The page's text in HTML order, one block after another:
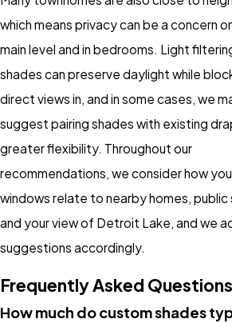
which means privacy can be a concern
main level and in bedrooms. Light
shades can preserve daylight while
direct views in, and in some cases, we
suggest pairing shades with existing
greater flexibility. Throughout our
recommendations, we consider how
windows relate to nearby homes, public
and your view of Detroit Lake, and we
suggestions accordingly.
Frequently Asked Questions
How much do custom shades